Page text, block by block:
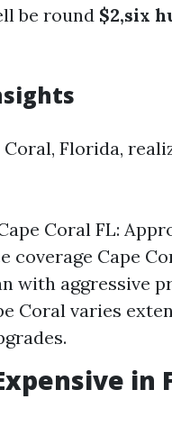
be round $2,six
Florida,
Coral FL:
coverage Cape
with aggressive
Coral varies
in